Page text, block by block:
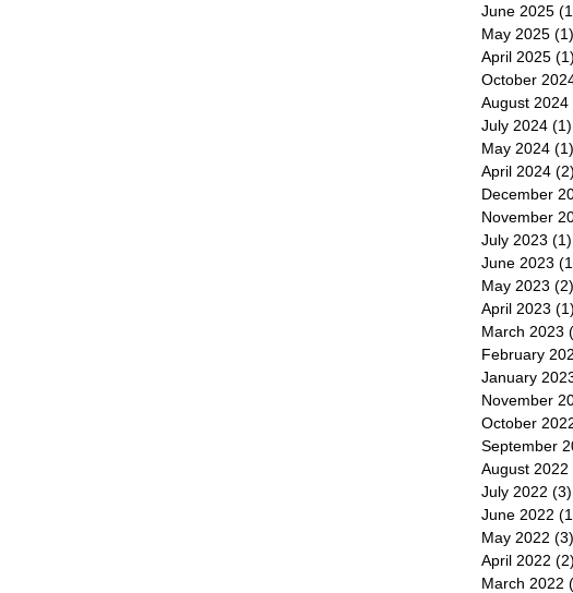
June 2025
May 2025 (1)
April 2025 (1)
October
August 2024
July 2024 (1)
May 2024 (1)
April 2024 (2)
December
November
July 2023 (1)
June 2023
May 2023 (2)
April 2023 (1)
March 2023
February
January
November
October
September
August 2022
July 2022 (3)
June 2022
May 2022 (3)
April 2022 (2)
March 2022